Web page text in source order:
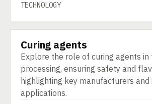
TECHNOLOGY
TECHNOLOGY
Curing agents
Explore the role of curing agents in
processing, ensuring safety and
highlighting key manufacturers and
applications.